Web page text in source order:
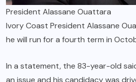
President Alassane Ouattara
Ivory Coast President Alassane
he will run for a fourth term in
In a statement, the 83-year-old
an issue and his candidacy was